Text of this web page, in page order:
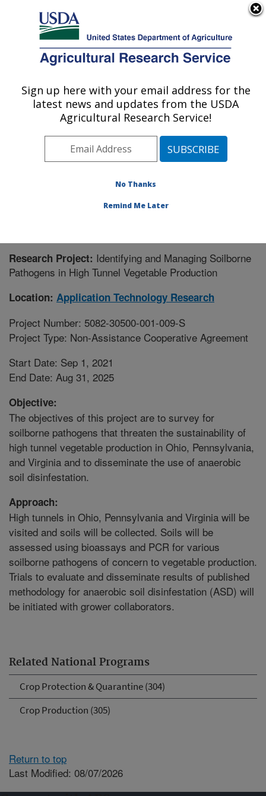
Here's how you know
Agricultural Research Service
U.S. DEPARTMENT OF AGRICULTURE
Application Technology Research:
Wooster, OH
Midwest Area» Wooster, Ohio»
Research Project #440902
Related National Programs
Crop Protection & Quarantine (304)
Crop Production (305)
Research Project: Identifying and Managing Soilborne
Pathogens in High Tunnel Vegetable Production
Location: Application Technology Research
Project Number: 5082-30500-001-009-S
Project Type: Non-Assistance Cooperative Agreement
Start Date: Sep 1, 2021
End Date: Aug 31, 2025
Objective:
The objectives of this project are to survey for
soilborne pathogens that threaten the sustainability of
high tunnel vegetable production in Ohio, Pennsylvania,
and Virginia and to disseminate the use of anaerobic
soil disinfestation.
Approach:
High tunnels in Ohio, Pennsylvania and Virginia will be
visited and soils will be collected. Soils will be
assessed using bioassays and PCR for various
soilborne pathogens of concern to vegetable production.
Trials to evaluate and disseminate results of published
methodology for anaerobic soil disinfestation (ASD) will
be initiated with grower collaborators.
Return to top
Last Modified: 08/07/2026
Sign up here with your email address for the
latest news and updates from the USDA
Agricultural Research Service!
No Thanks
Remind Me Later